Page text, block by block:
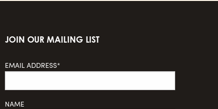
JOIN OUR MAILING LIST
EMAIL ADDRESS*
NAME